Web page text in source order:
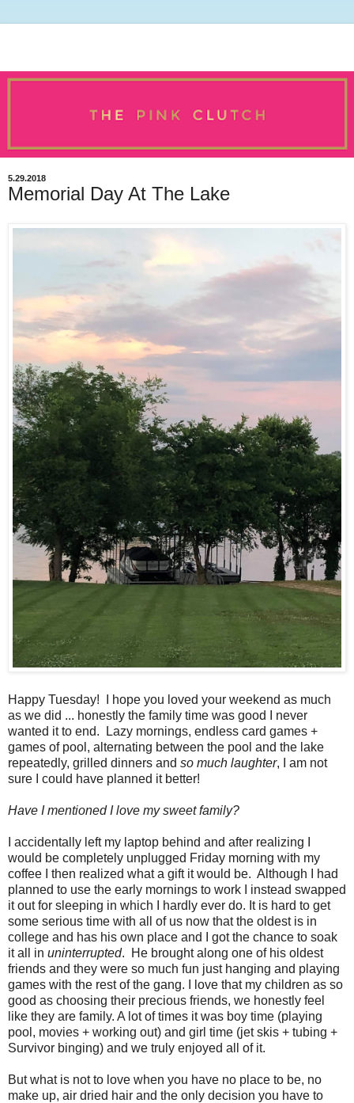
5.29.2018
Memorial Day At The Lake
Happy Tuesday! I hope you loved your weekend as much
as we did ... honestly the family time was good I never
wanted it to end. Lazy mornings, endless card games +
games of pool, alternating between the pool and the lake
repeatedly, grilled dinners and so much laughter, I am not
sure I could have planned it better!
Have I mentioned I love my sweet family?
I accidentally left my laptop behind and after realizing I
would be completely unplugged Friday morning with my
coffee I then realized what a gift it would be. Although I had
planned to use the early mornings to work I instead swapped
it out for sleeping in which I hardly ever do. It is hard to get
some serious time with all of us now that the oldest is in
college and has his own place and I got the chance to soak
it all in uninterrupted. He brought along one of his oldest
friends and they were so much fun just hanging and playing
games with the rest of the gang. I love that my children as so
good as choosing their precious friends, we honestly feel
like they are family. A lot of times it was boy time (playing
pool, movies + working out) and girl time (jet skis + tubing +
Survivor binging) and we truly enjoyed all of it.
But what is not to love when you have no place to be, no
make up, air dried hair and the only decision you have to